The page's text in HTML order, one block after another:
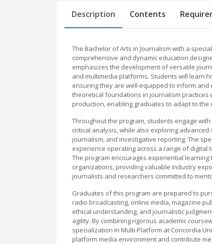
Description Contents
The Bachelor of Arts in Journalism with a
comprehensive and dynamic education
emphasizes the development of versatile
and multimedia platforms. Students will learn
ensuring they are well-equipped to inform and
theoretical foundations in journalism practices
production, enabling graduates to adapt to
Throughout the program, students engage
critical analysis, while also exploring
journalism, and investigative reporting. The
experience operating across a range of
The program encourages experiential
organizations, providing valuable industry
journalists and researchers committed to
Graduates of this program are prepared to
radio broadcasting, online media, magazine
ethical understanding, and journalistic
agility. By combining rigorous academic
specialization in Multi-Platform at Concordia
platform media environment and contribute